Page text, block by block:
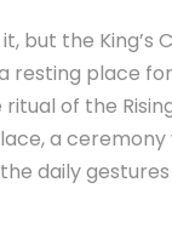
but the King’s
resting place for
of the
a
daily